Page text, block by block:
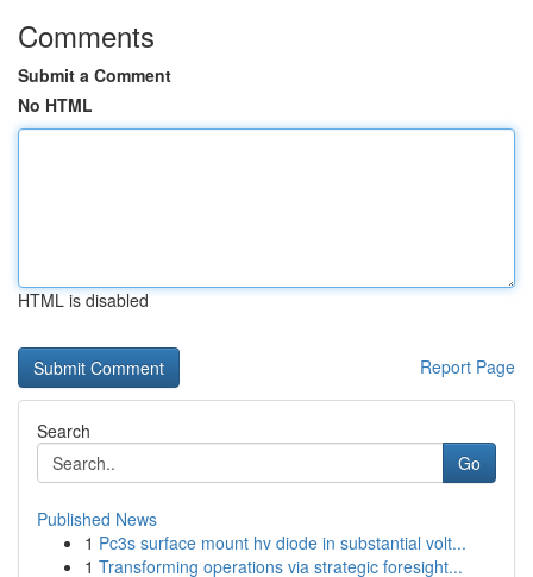
Comments
Submit a Comment
No HTML
HTML is disabled
Report Page
Search
Go
Published News
1 Pc3s surface mount hv diode in substantial volt...
1 Transforming operations via strategic foresight...